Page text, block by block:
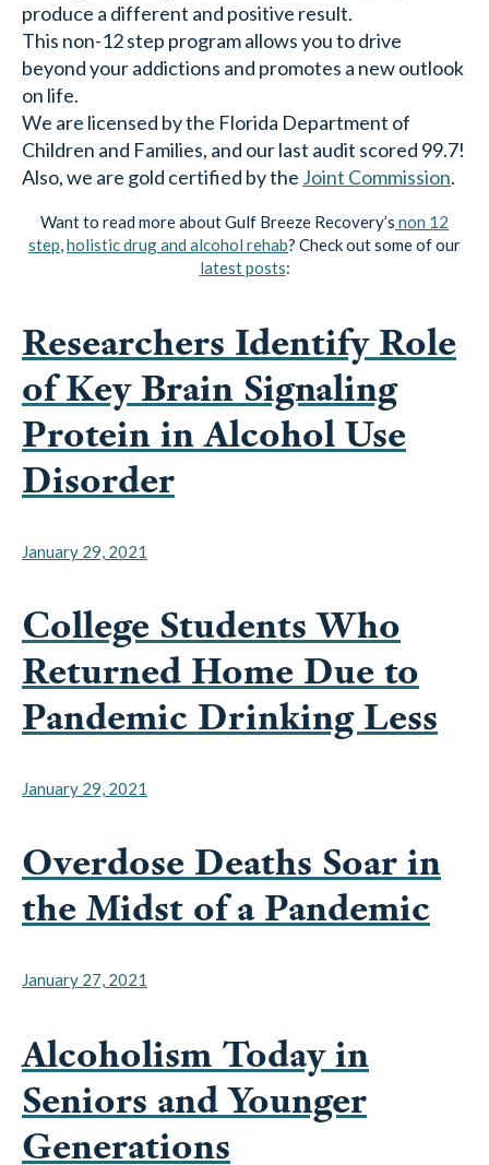
produce a different and positive result.
This non-12 step program allows you to drive
beyond your addictions and promotes a new outlook
on life.
We are licensed by the Florida Department of
Children and Families, and our last audit scored 99.7!
Also, we are gold certified by the Joint Commission.
Want to read more about Gulf Breeze Recovery’s non 12
step,holistic drug and alcohol rehab? Check out some of our
latest posts:
Researchers Identify Role
of Key Brain Signaling
Protein in Alcohol Use
Disorder
January 29, 2021
College Students Who
Returned Home Due to
Pandemic Drinking Less
January 29, 2021
Overdose Deaths Soar in
the Midst of a Pandemic
January 27, 2021
Alcoholism Today in
Seniors and Younger
Generations